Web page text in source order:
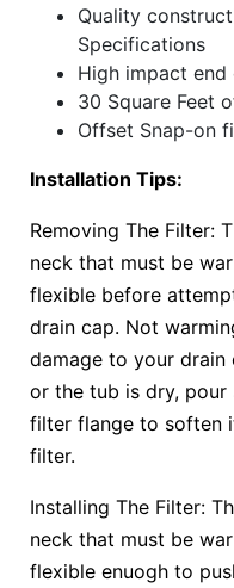
Quality
Specifications
High impact end
30 Square Feet
Offset Snap-on
Installation Tips:
Removing The Filter:
neck that must be
flexible before
drain cap. Not
damage to your
or the tub is dry,
filter flange to soften
filter.
Installing The Filter:
neck that must be
flexible enuogh to